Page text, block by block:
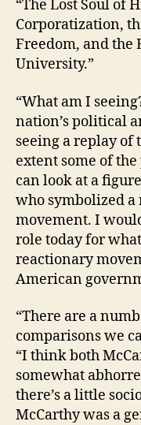
“The Lost Soul of
Corporatization,
Freedom, and the
University.”
“What am I
nation’s political
seeing a replay of
extent some of
can look at a
who symbolized a
movement. I
role today for
reactionary
American
“There are a
comparisons we
“I think both
somewhat
there’s a little
McCarthy was a